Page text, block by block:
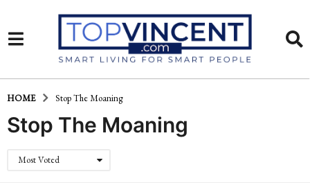
HOME Stop The Moaning
Stop The Moaning
Most Voted